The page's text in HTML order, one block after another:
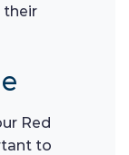
their
Red
to